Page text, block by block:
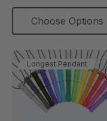
Choose Options
Longest Pendant